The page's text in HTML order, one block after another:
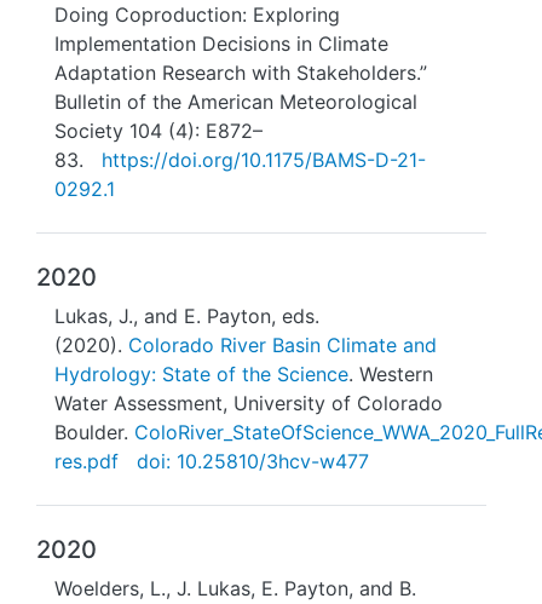
Doing Coproduction: Exploring
Implementation Decisions in Climate
Adaptation Research with Stakeholders.”
Bulletin of the American Meteorological
Society 104 (4): E872–
83.
https://doi.org/10.1175/BAMS-D-21-
0292.1
2020
Lukas, J., and E. Payton, eds.
(2020). Colorado River Basin Climate and
Hydrology: State of the Science. Western
Water Assessment, University of Colorado
Boulder.
res.pdf
doi: 10.25810/3hcv-w477
2020
Woelders, L., J. Lukas, E. Payton, and B.